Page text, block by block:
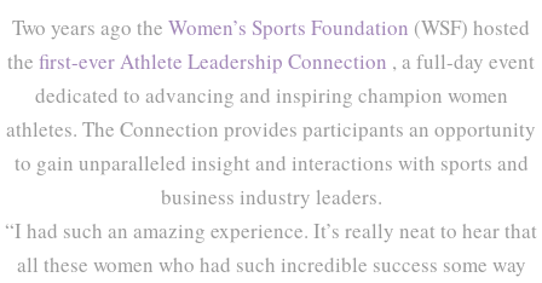
Two years ago the Women’s Sports Foundation (WSF) hosted
the first-everAthlete Leadership Connection , a full-day event
dedicated to advancing and inspiring champion women
athletes. The Connection provides participants an opportunity
to gain unparalleled insight and interactions with sports and
business industry leaders.
“I had such an amazing experience. It’s really neat to hear that
all these women who had such incredible success some way